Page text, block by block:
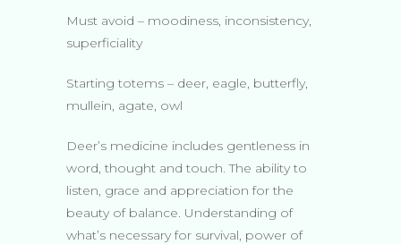
Must avoid – moodiness, inconsistency,
superficiality
Starting totems – deer, eagle, butterfly,
mullein, agate, owl
Deer’s medicine includes gentleness in
word, thought and touch. The ability to
listen, grace and appreciation for the
beauty of balance. Understanding of
what’s necessary for survival, power of